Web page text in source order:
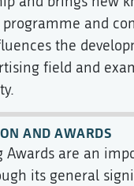
programme and
the
field and
AND AWARDS
Awards are an
its general